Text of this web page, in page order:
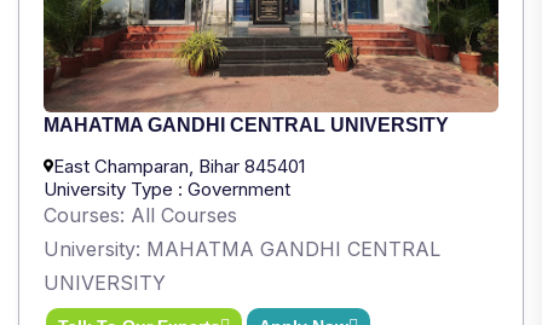
MAHATMA GANDHI CENTRAL UNIVERSITY
East Champaran, Bihar 845401
University Type : Government
Courses: All Courses
University: MAHATMA GANDHI CENTRAL
UNIVERSITY